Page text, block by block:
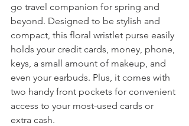
go travel companion for spring and
beyond. Designed to be stylish and
compact, this floral wristlet purse easily
holds your credit cards, money, phone,
keys, a small amount of makeup, and
even your earbuds. Plus, it comes with
two handy front pockets for convenient
access to your most-used cards or
extra cash.